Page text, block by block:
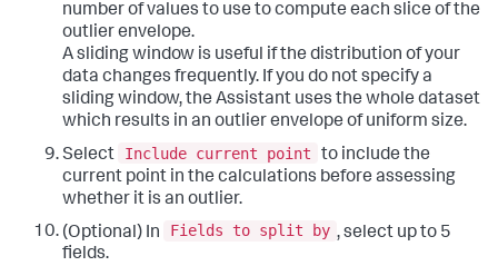
number of values to use to compute each slice of the
outlier envelope.
A sliding window is useful if the distribution of your
data changes frequently. If you do not specify a
sliding window, the Assistant uses the whole dataset
which results in an outlier envelope of uniform size.
Select
Include current point
to include the
current point in the calculations before assessing
whether it is an outlier.
(Optional) In
Fields to split by , select up to 5
fields.